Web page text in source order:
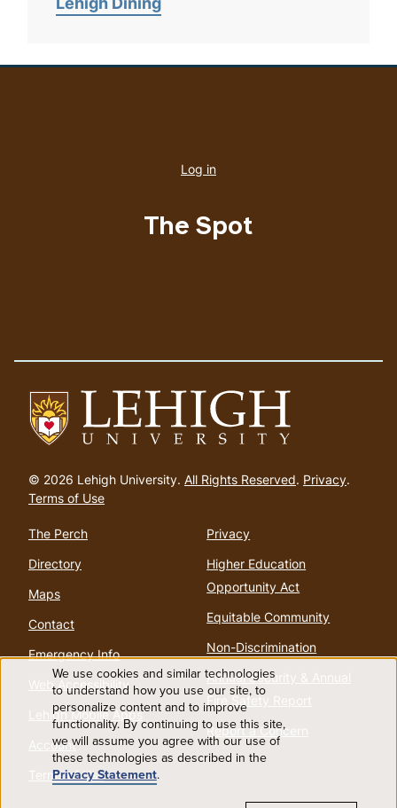
to
homepage
© 2026 Lehigh University. All Rights Reserved. Privacy.
Terms of Use
The Perch
Directory
Maps
Contact
Emergency Info
Web Accessibility
Lehigh Mobile Apps
Account
Terms of Use
Privacy
Higher Education
Opportunity Act
Equitable Community
Non-Discrimination
Annual Security & Annual
Fire Safety Report
Report a Concern
account
Log in
The Spot
Use
of
personal
We use cookies and similar technologies
to understand how you use our site, to
personalize content and to improve
functionality. By continuing to use this site,
we will assume you agree with our use of
these technologies as described in the
Privacy Statement.